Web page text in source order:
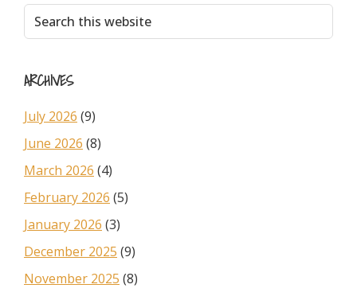
Primary
Sidebar
Search
this
ARCHIVES
July 2026 (9)
June 2026 (8)
March 2026 (4)
February 2026 (5)
January 2026 (3)
December 2025 (9)
November 2025 (8)